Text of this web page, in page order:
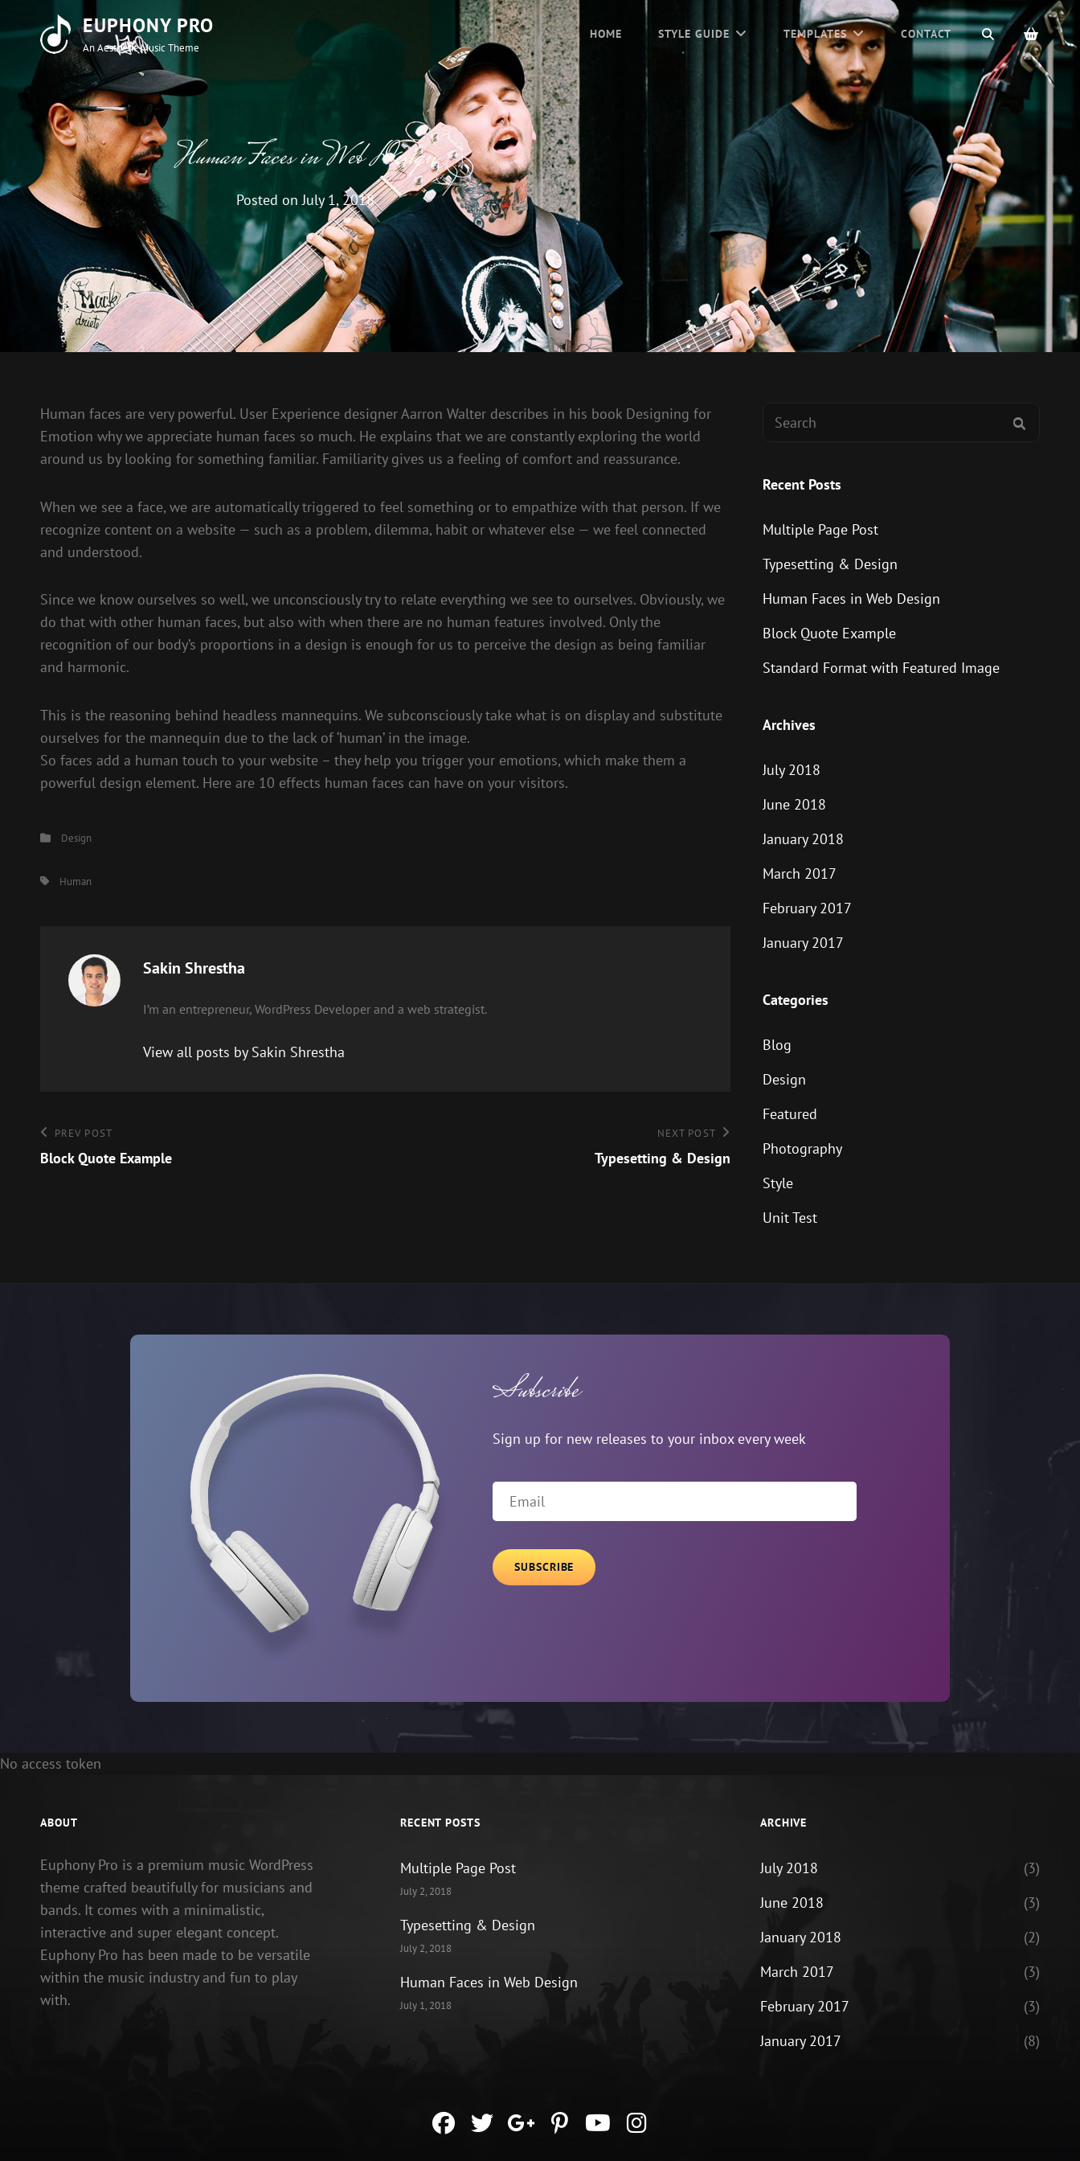
EUPHONY PRO
An Aesthetic Music Theme
HOME STYLE GUIDE TEMPLATES CONTACT SEARCH
Human Faces in Web Design
Posted onJuly 1, 2018
Human faces are very powerful. User Experience designer Aarron Walter describes in his book Designing for
Emotion why we appreciate human faces so much. He explains that we are constantly exploring the world
around us by looking for something familiar. Familiarity gives us a feeling of comfort and reassurance.
When we see a face, we are automatically triggered to feel something or to empathize with that person. If we
recognize content on a website — such as a problem, dilemma, habit or whatever else — we feel connected
and understood.
Since we know ourselves so well, we unconsciously try to relate everything we see to ourselves. Obviously, we
do that with other human faces, but also with when there are no human features involved. Only the
recognition of our body’s proportions in a design is enough for us to perceive the design as being familiar
and harmonic.
This is the reasoning behind headless mannequins. We subconsciously take what is on display and substitute
ourselves for the mannequin due to the lack of ‘human’ in the image.
So faces add a human touch to your website – they help you trigger your emotions, which make them a
powerful design element. Here are 10 effects human faces can have on your visitors.
Categories
Design
Tags,Human
Author:
Sakin Shrestha
I’m an entrepreneur, WordPress Developer and a web strategist.
View all posts by Sakin Shrestha
Post
navigation
Previous
Post
PREV POST
Block Quote Example
NEXT POST
Typesetting & Design
Search
Recent Posts
Multiple Page Post
Typesetting & Design
Human Faces in Web Design
Block Quote Example
Standard Format with Featured Image
Archives
July 2018
June 2018
January 2018
March 2017
February 2017
January 2017
Categories
Blog
Design
Featured
Photography
Style
Unit Test
Subscribe
Sign up for new releases to your inbox every week
Email
No access token
ABOUT
Euphony Pro is a premium music WordPress
theme crafted beautifully for musicians and
bands. It comes with a minimalistic,
interactive and super elegant concept.
Euphony Pro has been made to be versatile
within the music industry and fun to play
with.
RECENT POSTS
Multiple Page Post
July 2, 2018
Typesetting & Design
July 2, 2018
Human Faces in Web Design
July 1, 2018
ARCHIVE
July 2018
(3)
June 2018
(3)
January 2018
(2)
March 2017
(3)
February 2017
(3)
January 2017
(8)
facebook
twittergoogleplus
pinterestyoutube
instagram